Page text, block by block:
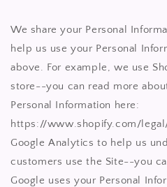
We share your Personal
help us use your Personal
above. For example, we use
store--you can read more
Personal Information here:
https://www.shopify.com/
Google Analytics to help us
customers use the Site--you
Google uses your Personal